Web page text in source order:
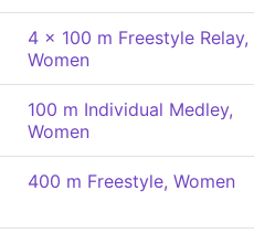
4 x 100 m Freestyle Relay,
Women
100 m Individual Medley,
Women
400 m Freestyle, Women